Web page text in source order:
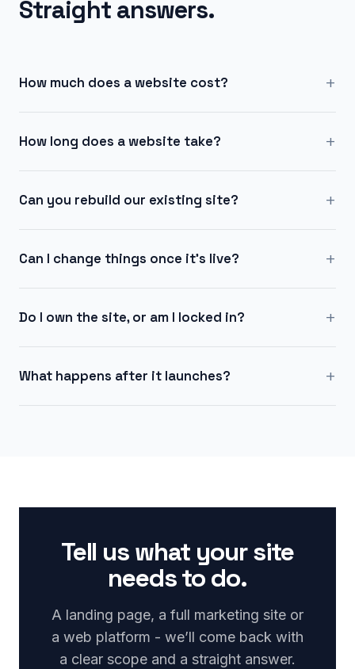
Straight answers.
How much does a website cost? +
How long does a website take? +
Can you rebuild our existing site? +
Can I change things once it's live? +
Do I own the site, or am I locked in? +
What happens after it launches? +
Tell us what your site
needs to do.
A landing page, a full marketing site or
a web platform - we’ll come back with
a clear scope and a straight answer.